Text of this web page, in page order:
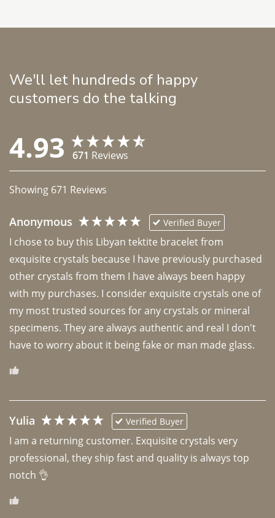
We'll let hundreds of happy
customers do the talking
4.93 671 Reviews
Showing 671 Reviews
Anonymous Verified Buyer
I chose to buy this Libyan tektite bracelet from
exquisite crystals because I have previously purchased
other crystals from them I have always been happy
with my purchases. I consider exquisite crystals one of
my most trusted sources for any crystals or mineral
specimens. They are always authentic and real I don't
have to worry about it being fake or man made glass.
Yulia Verified Buyer
I am a returning customer. Exquisite crystals very
professional, they ship fast and quality is always top
notch 👌